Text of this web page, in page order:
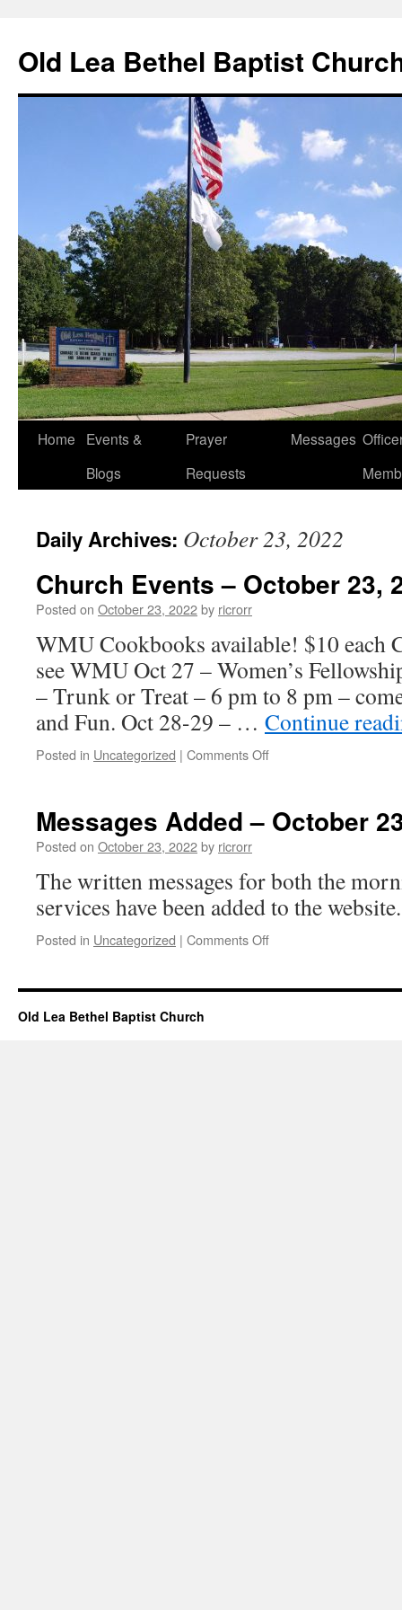
content
Old Lea Bethel Baptist
Home
Events &
Blogs
Prayer
Requests
Messages
Daily Archives: October 23, 2022
Church Events – October 23,
Posted on October 23, 2022by ricrorr
WMU Cookbooks available! $10 each
see WMU Oct 27 – Women’s
– Trunk or Treat – 6 pm to 8 pm –
and Fun. Oct 28-29 – … Continue
Posted in Uncategorized | Comments Offon
October
Messages Added – October
Posted on October 23, 2022by ricrorr
The written messages for both the
services have been added to the
Posted in Uncategorized | Comments Offon
–
Old Lea Bethel Baptist Church